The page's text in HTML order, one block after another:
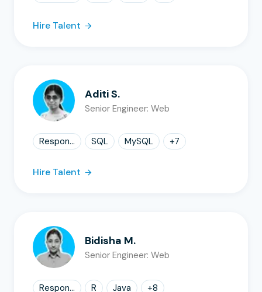
Hire Talent
Aditi S.
Senior Engineer: Web
Respon... SQL MySQL +7
Hire Talent
Bidisha M.
Senior Engineer: Web
Respon... R Java +8